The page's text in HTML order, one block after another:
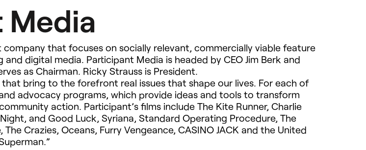
that focuses on socially relevant, commercially viable feature
and digital media. Participant Media is headed by CEO Jim Berk and
as Chairman. Ricky Strauss is President.
bring to the forefront real issues that shape our lives. For each of
advocacy programs, which provide ideas and tools to transform
action. Participant’s films include The Kite Runner, Charlie
and Good Luck, Syriana, Standard Operating Procedure, The
Crazies, Oceans, Furry Vengeance, CASINO JACK and the United